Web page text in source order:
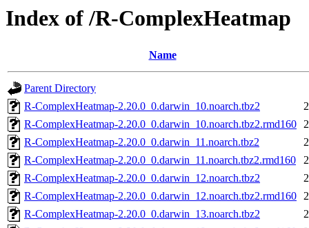
Index of /R-ComplexHeatmap
Name
Parent Directory
R-ComplexHeatmap-2.20.0_0.darwin_10.noarch.tbz2
R-ComplexHeatmap-2.20.0_0.darwin_10.noarch.tbz2.rmd160
R-ComplexHeatmap-2.20.0_0.darwin_11.noarch.tbz2
R-ComplexHeatmap-2.20.0_0.darwin_11.noarch.tbz2.rmd160
R-ComplexHeatmap-2.20.0_0.darwin_12.noarch.tbz2
R-ComplexHeatmap-2.20.0_0.darwin_12.noarch.tbz2.rmd160
R-ComplexHeatmap-2.20.0_0.darwin_13.noarch.tbz2